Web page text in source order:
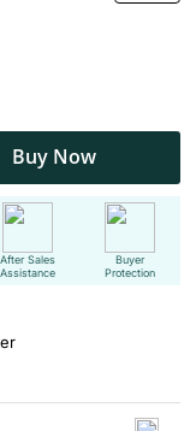
Buy Now
After Sales
Assistance
Buyer
Protection